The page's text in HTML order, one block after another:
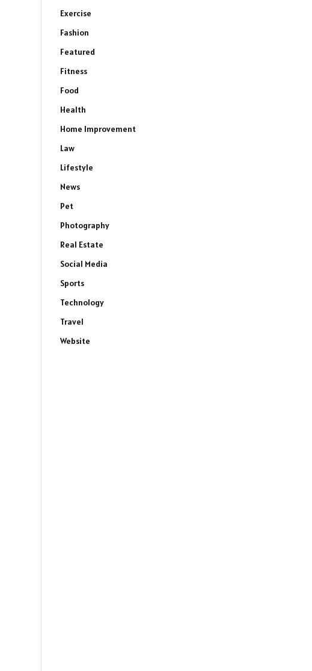
Exercise
Fashion
Featured
Fitness
Food
Health
Home Improvement
Law
Lifestyle
News
Pet
Photography
Real Estate
Social Media
Sports
Technology
Travel
Website